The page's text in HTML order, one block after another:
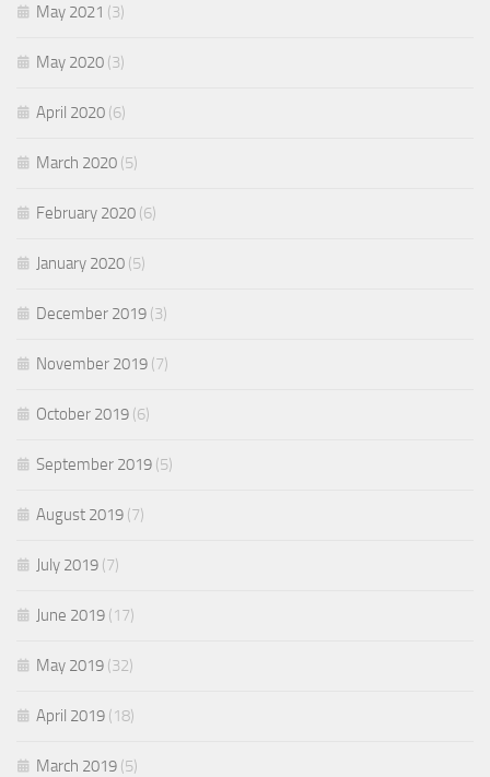
May 2021 (3)
May 2020 (3)
April 2020 (6)
March 2020 (5)
February 2020 (6)
January 2020 (5)
December 2019 (3)
November 2019 (7)
October 2019 (6)
September 2019 (5)
August 2019 (7)
July 2019 (7)
June 2019 (17)
May 2019 (32)
April 2019 (18)
March 2019 (5)